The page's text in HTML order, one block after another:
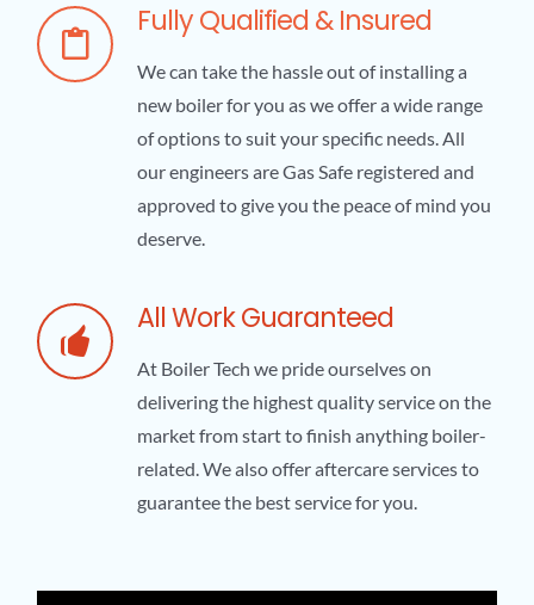
Fully Qualified & Insured
We can take the hassle out of installing a
new boiler for you as we offer a wide range
of options to suit your specific needs. All
our engineers are Gas Safe registered and
approved to give you the peace of mind you
deserve.
All Work Guaranteed
At Boiler Tech we pride ourselves on
delivering the highest quality service on the
market from start to finish anything boiler-
related. We also offer aftercare services to
guarantee the best service for you.